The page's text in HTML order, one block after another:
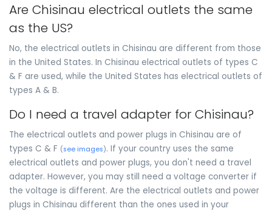
Are Chisinau electrical outlets the same
as the US?
No, the electrical outlets in Chisinau are different from those
in the United States. In Chisinau electrical outlets of types C
& F are used, while the United States has electrical outlets of
types A & B.
Do I need a travel adapter for Chisinau?
The electrical outlets and power plugs in Chisinau are of
types C & F (see images). If your country uses the same
electrical outlets and power plugs, you don't need a travel
adapter. However, you may still need a voltage converter if
the voltage is different. Are the electrical outlets and power
plugs in Chisinau different than the ones used in your